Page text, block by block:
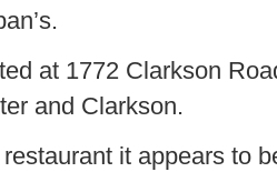
at 1772 Clarkson
and Clarkson.
restaurant it appears to